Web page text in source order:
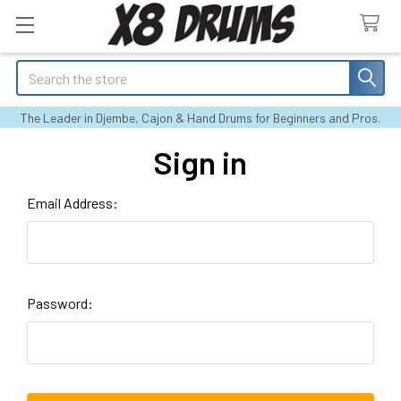
Search
The Leader in Djembe, Cajon & Hand Drums for Beginners and Pros.
Sign in
Email Address:
Password: